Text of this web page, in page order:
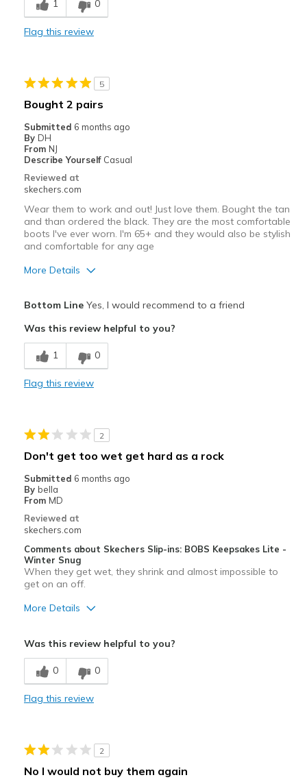
Stylish
Width
Sizing
Feels true to size
View On Shoes
1 0
Flag this review
5
Bought 2 pairs
Submitted 6 months ago
By DH
From NJ
Describe Yourself Casual
Reviewed at
skechers.com
Wear them to work and out! Just love them. Bought the tan
and than ordered the black. They are the most comfortable
boots I've ever worn. I'm 65+ and they would also be stylish
and comfortable for any age
More Details
Breathe Well
Comfortable
Cons
None
Best for
Casual Wear
Going Out
Width
Bottom LineYes, I would recommend to a friend
Was this review helpful to you?
1 0
Flag this review
2
Don't get too wet get hard as a rock
Submitted 6 months ago
By bella
From MD
Reviewed at
skechers.com
Comments about Skechers Slip-ins: BOBS Keepsakes Lite -
Winter Snug
When they get wet, they shrink and almost impossible to
get on an off.
More Details
Width
Sizing
Was this review helpful to you?
0 0
Flag this review
2
No I would not buy them again